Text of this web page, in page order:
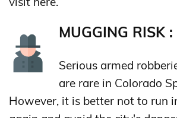
MUGGING RISK :
Serious armed
are rare in Colorado
However, it is better not to run